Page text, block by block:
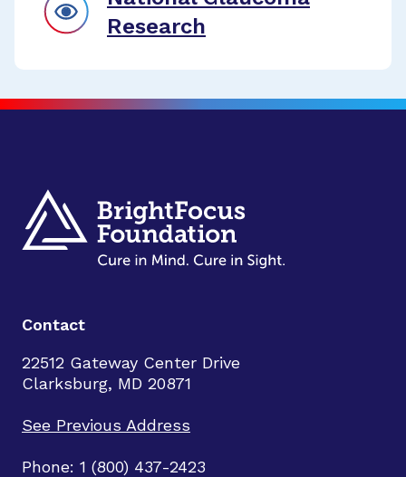
Research
Contact
22512 Gateway Center Drive
Clarksburg, MD 20871
See Previous Address
Phone: 1 (800) 437-2423